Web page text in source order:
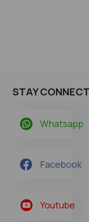
STAY
Whatsapp
Facebook
Youtube